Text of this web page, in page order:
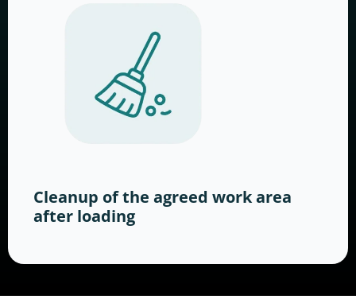
Cleanup of the agreed work area
after loading